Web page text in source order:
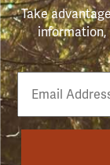
Take
Email
Phone
Number